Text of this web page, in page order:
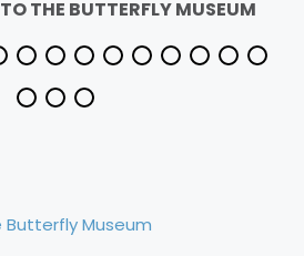
THE BUTTERFLY MUSEUM
Museum